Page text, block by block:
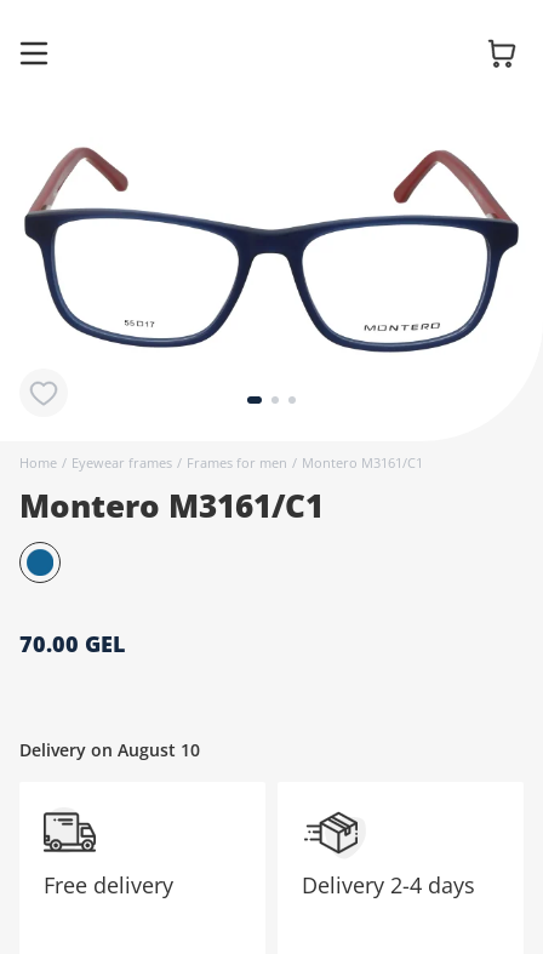
Home / Eyewear frames / Frames for men / Montero M3161/C1
Montero M3161/C1
70.00 GEL
Delivery on August 10
Glasses
Sunglasses
Contact
Accessories
Free delivery Delivery 2-4 days